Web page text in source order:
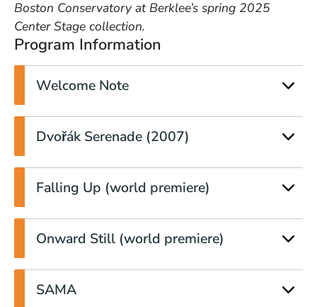
Boston Conservatory at Berklee’s spring 2025
Center Stage collection.
Program Information
Welcome Note
Dvořák Serenade (2007)
Falling Up (world premiere)
Onward Still (world premiere)
SAMA